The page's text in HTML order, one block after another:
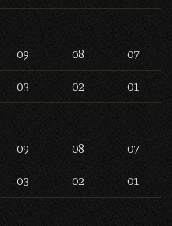
09 08 07
03 02 01
09 08 07
03 02 01